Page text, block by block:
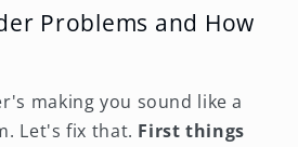
Problems and How
making you sound like a
Let's fix that. First things